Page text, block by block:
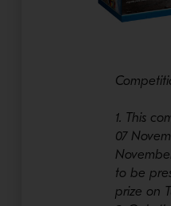
1. This
07
to be
prize on